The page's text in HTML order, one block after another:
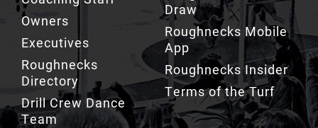
Owners
Executives
Roughnecks
Directory
Drill Crew Dance
Team
Draw
Roughnecks Mobile
App
Roughnecks Insider
Terms of the Turf